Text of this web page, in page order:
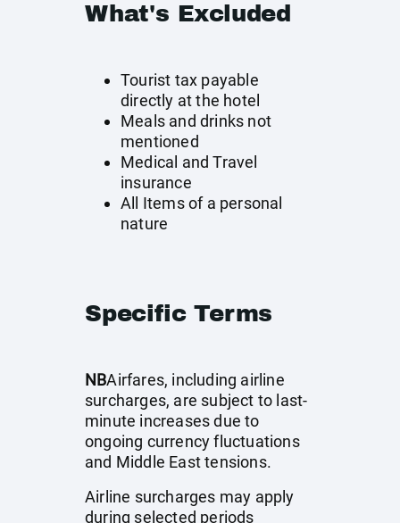
What's Excluded
Tourist tax payable
directly at the hotel
Meals and drinks not
mentioned
Medical and Travel
insurance
All Items of a personal
nature
Specific Terms
NBAirfares, including airline
surcharges, are subject to last-
minute increases due to
ongoing currency fluctuations
and Middle East tensions.
Airline surcharges may apply
during selected periods